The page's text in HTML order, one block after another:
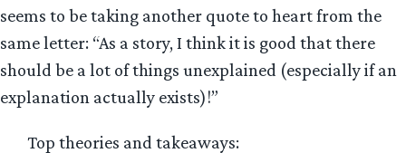
seems to be taking another quote to heart from the
same letter: “As a story, I think it is good that there
should be a lot of things unexplained (especially if an
explanation actually exists)!”
Top theories and takeaways: